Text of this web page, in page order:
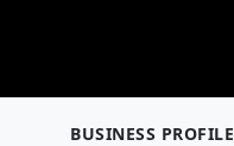
BUSINESS PROFILE